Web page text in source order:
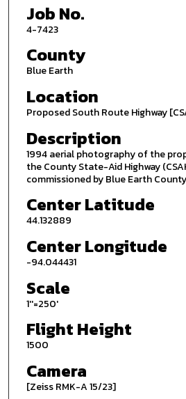
Job No.
4-7423
County
Blue Earth
Location
Proposed South Route Highway
Description
1994 aerial photography of the
the County State-Aid Highway
commissioned by Blue Earth
Center Latitude
44.132889
Center Longitude
-94.044431
Scale
1''=250'
Flight Height
1500
Camera
[Zeiss RMK-A 15/23]